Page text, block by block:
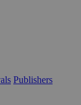
Publishers